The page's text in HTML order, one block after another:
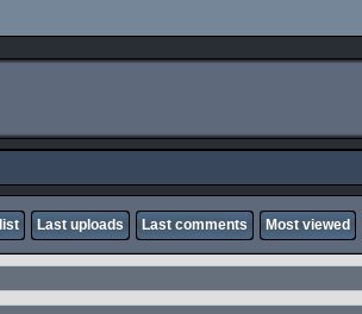
Last uploads Last comments Most viewed